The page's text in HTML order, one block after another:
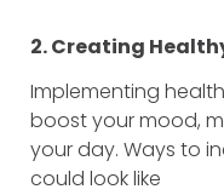
2. Creating
Implementing
boost your mood,
your day. Ways to
could look like